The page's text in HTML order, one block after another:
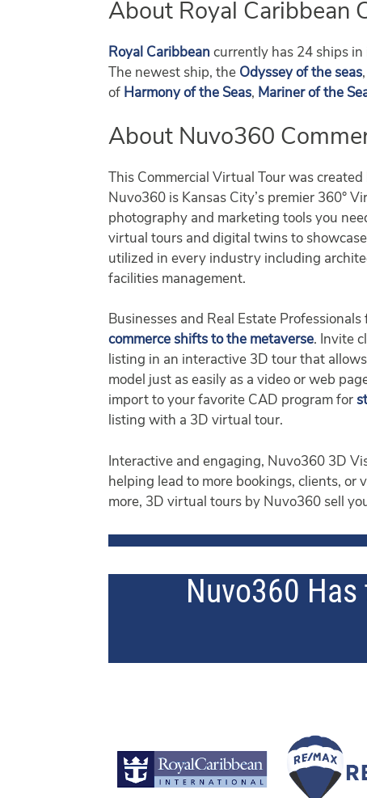
About Royal Caribbean
Royal Caribbean currently has 24 ships
The newest ship, the Odyssey of the seas
of Harmony of the Seas, Mariner of the
About Nuvo360
This Commercial Virtual Tour was
Nuvo360 is Kansas City’s premier 360°
photography and marketing tools you
virtual tours and digital twins to
utilized in every industry including
facilities management.
Businesses and Real Estate
commerce shifts to the metaverse. Invite
listing in an interactive 3D tour that
model just as easily as a video or web
import to your favorite CAD program for
listing with a 3D virtual tour.
Interactive and engaging, Nuvo360 3D
helping lead to more bookings, clients,
more, 3D virtual tours by Nuvo360 sell
Nuvo360